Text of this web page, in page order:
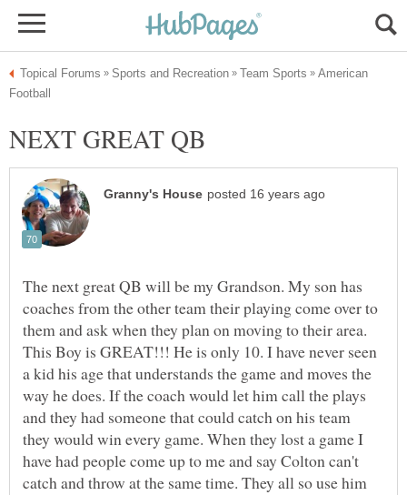
American
The next great QB will be my Grandson. My son has
coaches from the other team their playing come over to
them and ask when they plan on moving to their area.
This Boy is GREAT!!! He is only 10. I have never seen
a kid his age that understands the game and moves the
way he does. If the coach would let him call the plays
and they had someone that could catch on his team
they would win every game. When they lost a game I
have had people come up to me and say Colton can't
catch and throw at the same time. They all so use him